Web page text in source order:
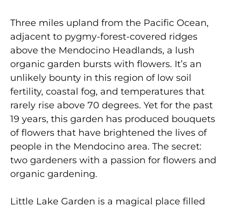
Three miles upland from the Pacific Ocean,
adjacent to pygmy-forest-covered ridges
above the Mendocino Headlands, a lush
organic garden bursts with flowers. It’s an
unlikely bounty in this region of low soil
fertility, coastal fog, and temperatures that
rarely rise above 70 degrees. Yet for the past
19 years, this garden has produced bouquets
of flowers that have brightened the lives of
people in the Mendocino area. The secret:
two gardeners with a passion for flowers and
organic gardening.
Little Lake Garden is a magical place filled